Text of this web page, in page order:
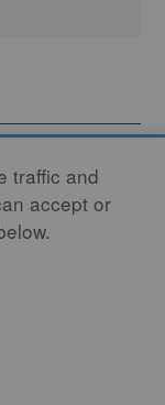
traffic and
accept or